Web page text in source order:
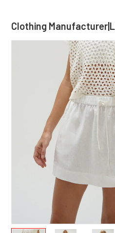
Clothing